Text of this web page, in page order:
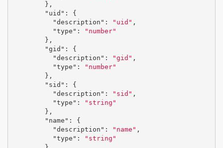
},
"uid" :
{
"description" : "uid" ,
"type" :
"number"
},
"gid" :
{
"description" : "gid" ,
"type" :
"number"
},
"sid" :
{
"description" : "sid" ,
"type" :
"string"
},
"name" :
{
"description" : "name" ,
"type" :
"string"